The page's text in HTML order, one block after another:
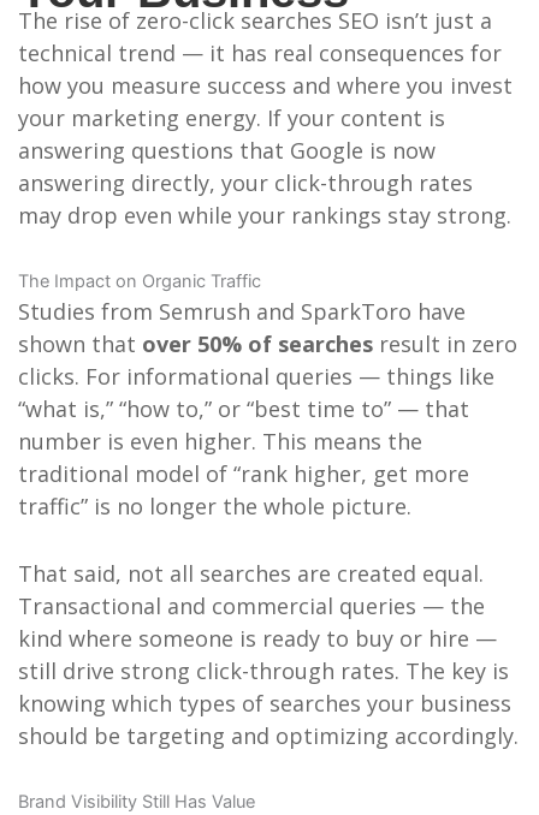
The rise of zero-click searches SEO isn’t just a
technical trend — it has real consequences for
how you measure success and where you invest
your marketing energy. If your content is
answering questions that Google is now
answering directly, your click-through rates
may drop even while your rankings stay strong.
The Impact on Organic Traffic
Studies from Semrush and SparkToro have
shown that over 50% of searchesresult in zero
clicks. For informational queries — things like
“what is,” “how to,” or “best time to” — that
number is even higher. This means the
traditional model of “rank higher, get more
traffic” is no longer the whole picture.
That said, not all searches are created equal.
Transactional and commercial queries — the
kind where someone is ready to buy or hire —
still drive strong click-through rates. The key is
knowing which types of searches your business
should be targeting and optimizing accordingly.
Brand Visibility Still Has Value